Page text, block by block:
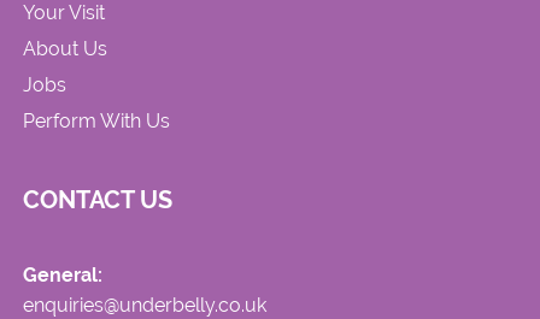
Your Visit
About Us
Jobs
Perform With Us
CONTACT US
General:
enquiries@underbelly.co.uk